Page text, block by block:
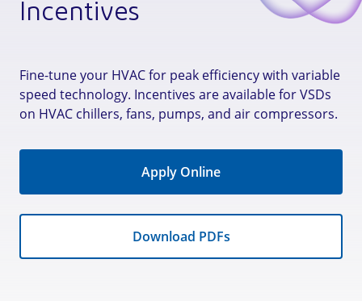
Incentives
Fine-tune your HVAC for peak efficiency with variable
speed technology. Incentives are available for VSDs
on HVAC chillers, fans, pumps, and air compressors.
Apply Online
Download PDFs